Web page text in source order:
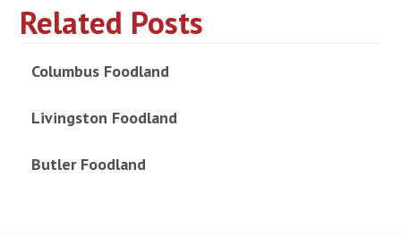
Related Posts
Columbus Foodland
Livingston Foodland
Butler Foodland